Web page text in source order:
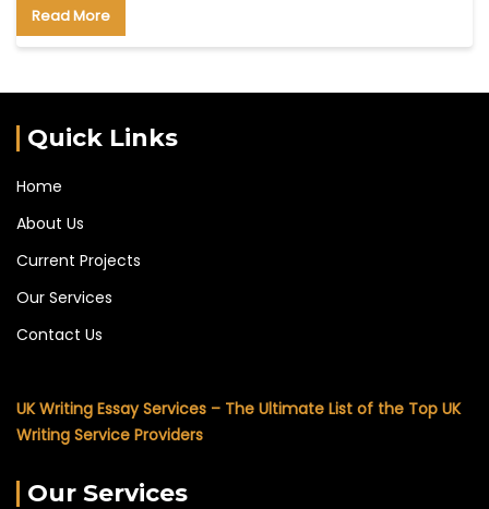
Read More
Quick Links
Home
About Us
Current Projects
Our Services
Contact Us
UK Writing Essay Services – The Ultimate List of the Top UK
Writing Service Providers
Our Services